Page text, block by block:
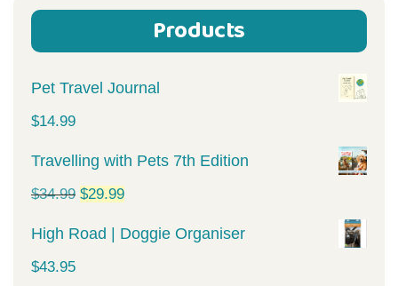
Products
Pet Travel Journal
$14.99
Travelling with Pets 7th Edition
$34.99 Original
price
$29.99Current
price
High Road | Doggie Organiser
$43.95